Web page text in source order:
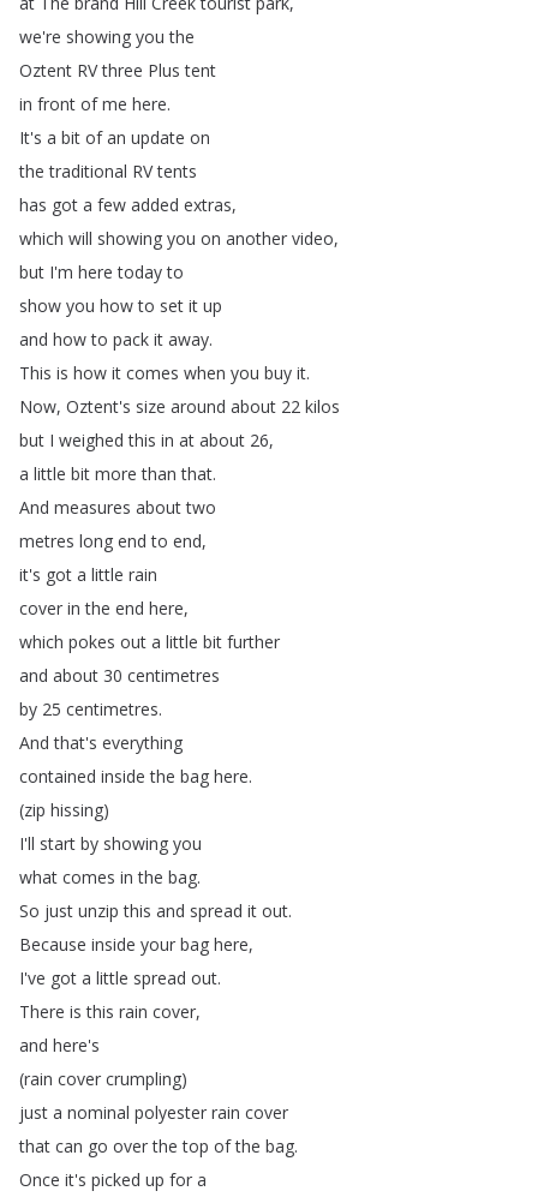
we're showing you the
Oztent RV three Plus tent
in front of me here.
It's a bit of an update on
the traditional RV tents
has got a few added extras,
which will showing you on another video,
but I'm here today to
show you how to set it up
and how to pack it away.
This is how it comes when you buy it.
Now, Oztent's size around about 22 kilos
but I weighed this in at about 26,
a little bit more than that.
And measures about two
metres long end to end,
it's got a little rain
cover in the end here,
which pokes out a little bit further
and about 30 centimetres
by 25 centimetres.
And that's everything
contained inside the bag here.
(zip hissing)
I'll start by showing you
what comes in the bag.
So just unzip this and spread it out.
Because inside your bag here,
I've got a little spread out.
There is this rain cover,
and here's
(rain cover crumpling)
just a nominal polyester rain cover
that can go over the top of the bag.
Once it's picked up for a